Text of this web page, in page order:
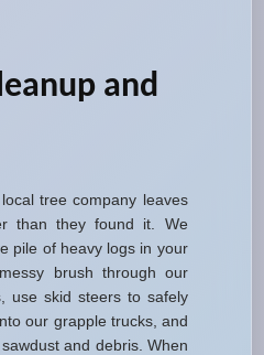
and
tree company leaves
than they found it. We
pile of heavy logs in your
brush through our
use skid steers to safely
our grapple trucks, and
and debris. When